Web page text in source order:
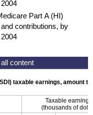
Part A (HI)
contributions, by
) taxable earnings, amount
Taxable earnings
(thousands of